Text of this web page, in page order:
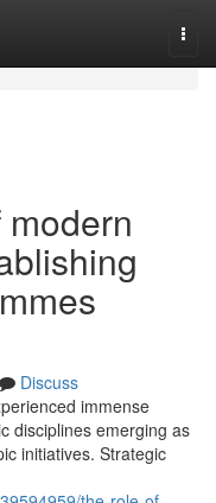
Discuss
immense
disciplines emerging as
initiatives. Strategic